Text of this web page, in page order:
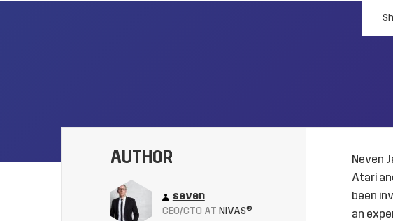
AUTHOR
seven
CEO/CTO AT NIVAS®
Neven
Atari
been
an